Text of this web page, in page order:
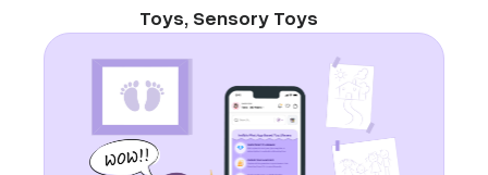
Toys, Sensory Toys